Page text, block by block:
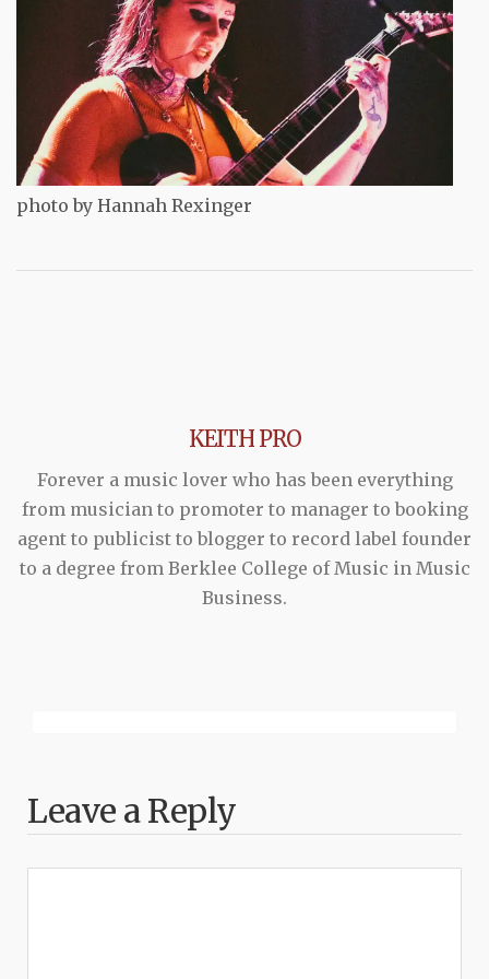
photo by Hannah Rexinger
KEITH PRO
Forever a music lover who has been everything
from musician to promoter to manager to booking
agent to publicist to blogger to record label founder
to a degree from Berklee College of Music in Music
Business.
Leave a Reply